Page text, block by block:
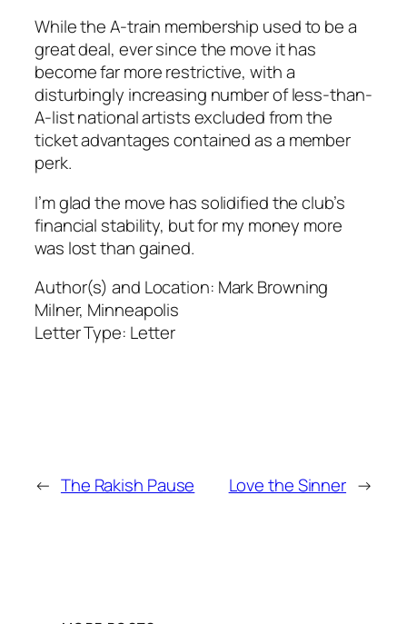
While the A-train membership used to be a
great deal, ever since the move it has
become far more restrictive, with a
disturbingly increasing number of less-than-
A-list national artists excluded from the
ticket advantages contained as a member
perk.
I’m glad the move has solidified the club’s
financial stability, but for my money more
was lost than gained.
Author(s) and Location: Mark Browning
Milner, Minneapolis
Letter Type: Letter
← The Rakish Pause Love the Sinner →